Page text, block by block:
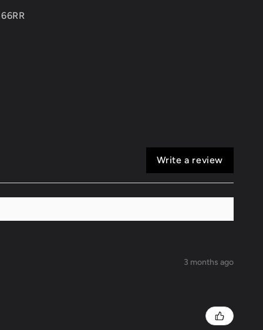
Single
Write a review
3 months ago